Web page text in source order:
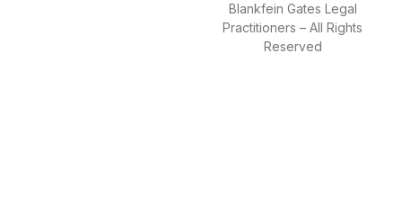
Blankfein Gates Legal
Practitioners – All Rights
Reserved